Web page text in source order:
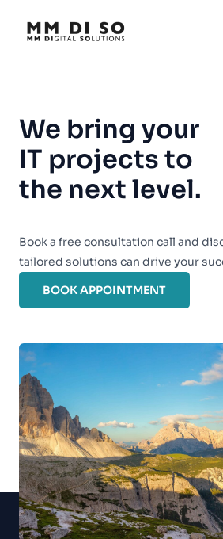
We bring your
IT projects to
the next level.
Book a free consultation call and
tailored solutions can drive your
BOOK APPOINTMENT